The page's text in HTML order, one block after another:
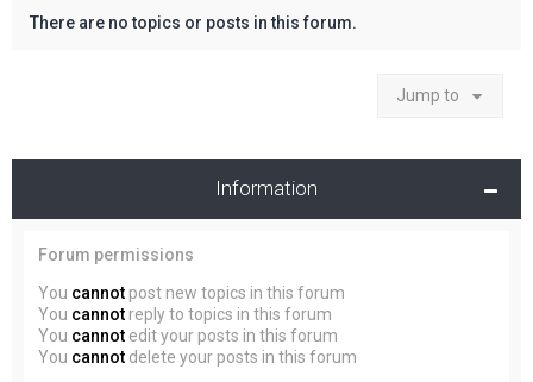
There are no topics or posts in this forum.
Jump to
Information
Forum permissions
You cannot post new topics in this forum
You cannot reply to topics in this forum
You cannot edit your posts in this forum
You cannot delete your posts in this forum